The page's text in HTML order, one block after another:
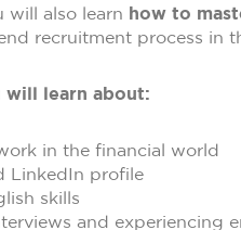
will also learn how to
recruitment process in
will learn about:
in the financial world
LinkedIn profile
skills
and experiencing